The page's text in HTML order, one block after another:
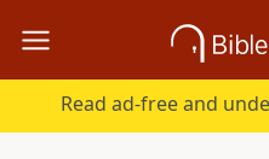
Read ad-free and